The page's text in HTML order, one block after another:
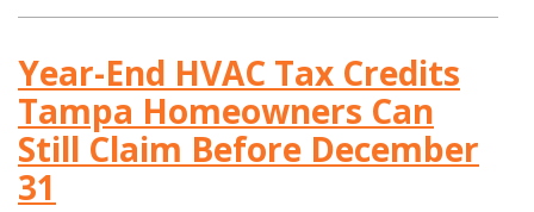
Year-End HVAC Tax Credits
Tampa Homeowners Can
Still Claim Before December
31